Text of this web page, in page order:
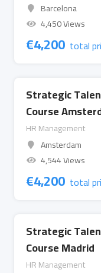
Barcelona
4,450 Views
€4,200 total
Strategic
Course
HR Management
Amsterdam
4,544 Views
€4,200 total
Strategic
Course Madrid
HR Management